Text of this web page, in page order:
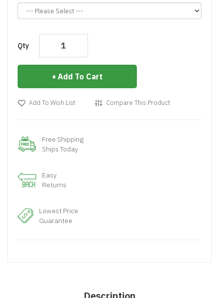
Qty
Add To Cart
Add To Wish List Compare This Product
Free Shipping
Ships Today
Easy
Returns
Lowest Price
Guarantee